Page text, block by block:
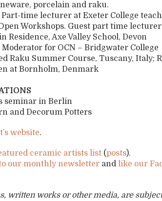
porcelain and raku.
Part-time lecturer at Exeter College
Workshops. Guest part time
Residence, Axe Valley School, Devon
Moderator for OCN – Bridgwater College
Raku Summer Course, Tuscany, Italy;
at Bornholm, Denmark
seminar in Berlin
and Decorum Potters
website.
ceramic artists list (posts).
our monthly newsletter and like our
written works or other media, are